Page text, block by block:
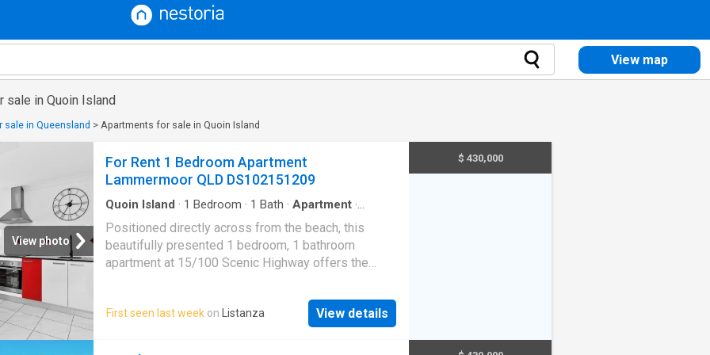
View map
sale in Quoin Island
in Queensland > Apartments for sale in Quoin Island
View photo
For Rent 1 Bedroom Apartment
Lammermoor QLD DS102151209
Quoin Island · 1 Bedroom · 1 Bath · Apartment ·
Equipped kitchen
Positioned directly across from the beach, this
beautifully presented 1 bedroom, 1 bathroom
apartment at 15/100 Scenic Highway offers the
and investment potential. With beautiful ocean
views, cooling sea breezes and resort style
amenities, this is your opportunity to secure an easy
First seen last week on Listanza View details
$ 430,000